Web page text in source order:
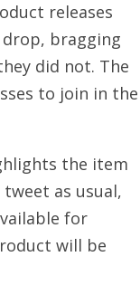
releases
bragging
did not. The
to join in the
the item
as usual,
for
will be